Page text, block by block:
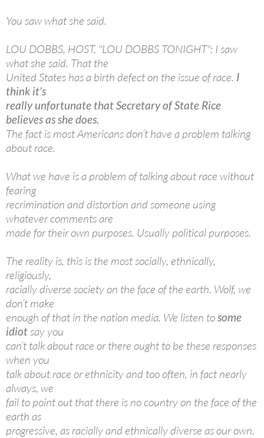
You saw what she said.
LOU DOBBS, HOST, "LOU DOBBS TONIGHT": I saw
what she said. That the
United States has a birth defect on the issue of race. I
think it’s
really unfortunate that Secretary of State Rice
believes as she does.
The fact is most Americans don’t have a problem talking
about race.
What we have is a problem of talking about race without
fearing
recrimination and distortion and someone using
whatever comments are
made for their own purposes. Usually political purposes.
The reality is, this is the most socially, ethnically,
religiously,
racially diverse society on the face of the earth. Wolf, we
don’t make
enough of that in the nation media. We listen tosome
idiotsay you
can’t talk about race or there ought to be these responses
when you
talk about race or ethnicity and too often, in fact nearly
always, we
fail to point out that there is no country on the face of the
earth as
progressive, as racially and ethnically diverse as our own.